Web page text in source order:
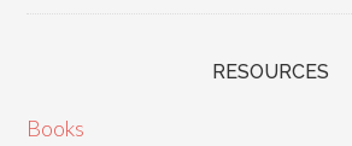
RESOURCES
Books